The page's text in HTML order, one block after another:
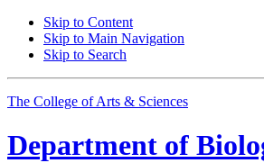
Skip to Content
Skip to Main Navigation
Skip to Search
The College of Arts & Sciences
Department of